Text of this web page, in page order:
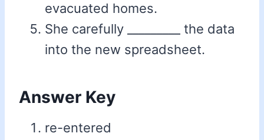
evacuated homes.
She carefully _________ the data
into the new spreadsheet.
Answer Key
re-entered